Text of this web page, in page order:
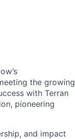
the growing
with Terran
pioneering
and impact